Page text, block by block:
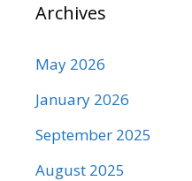
Archives
May 2026
January 2026
September 2025
August 2025